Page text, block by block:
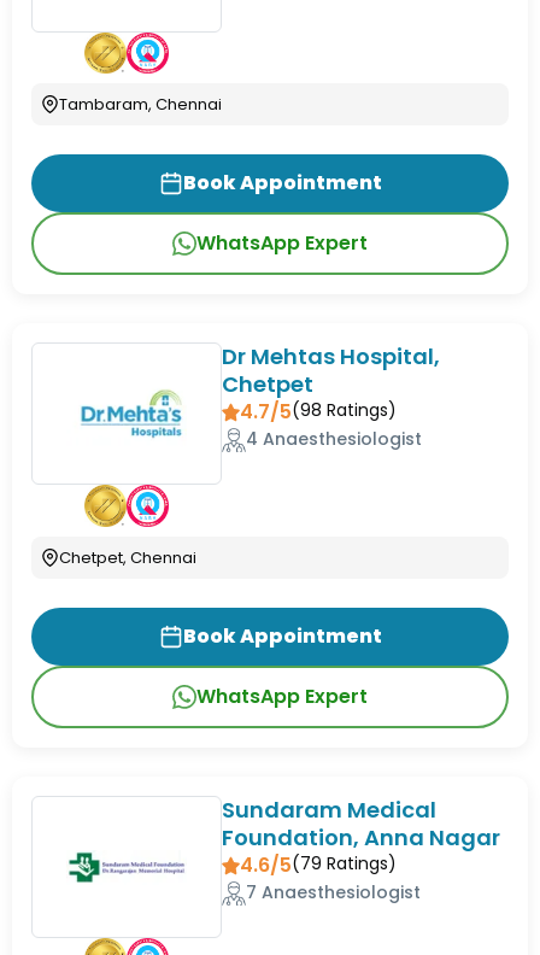
Tambaram, Chennai
Book Appointment
WhatsApp Expert
Dr Mehtas Hospital,
Chetpet
4.7/5(98 Ratings)
4 Anaesthesiologist
Chetpet, Chennai
Book Appointment
WhatsApp Expert
Sundaram Medical
Foundation, Anna Nagar
4.6/5(79 Ratings)
7 Anaesthesiologist